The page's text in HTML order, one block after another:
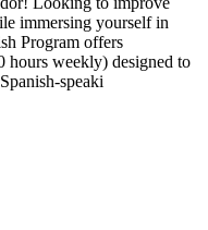
immersing yourself in
Program offers
hours weekly) designed to
speaki